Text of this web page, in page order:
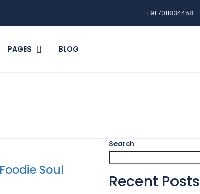
+91 7011834458
PAGES BLOG
Soul
Search
Recent Posts